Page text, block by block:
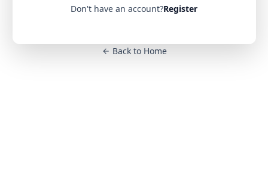
Don't have an account?Register
Back to Home